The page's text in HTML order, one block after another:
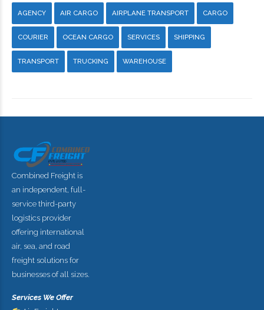
AGENCY AIR CARGO AIRPLANE TRANSPORT CARGO
COURIER OCEAN CARGO SERVICES SHIPPING
TRANSPORT TRUCKING WAREHOUSE
Combined Freight is
an independent, full-
service third-party
logistics provider
offering international
air, sea, and road
freight solutions for
businesses of all sizes.
Services We Offer